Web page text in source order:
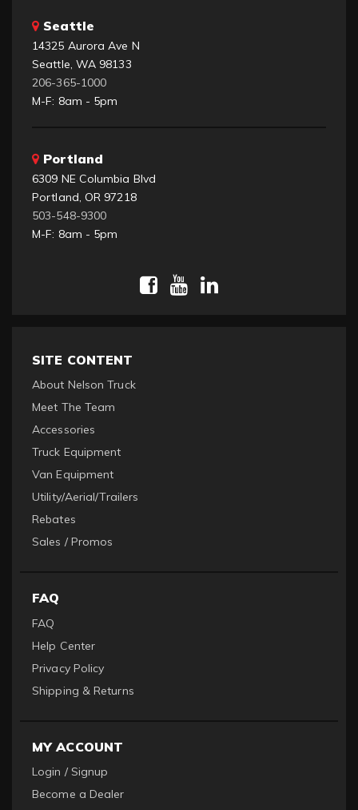
Seattle
14325 Aurora Ave N
Seattle, WA 98133
206-365-1000
M-F: 8am - 5pm
Portland
6309 NE Columbia Blvd
Portland, OR 97218
503-548-9300
M-F: 8am - 5pm
SITE CONTENT
About Nelson Truck
Meet The Team
Accessories
Truck Equipment
Van Equipment
Utility/Aerial/Trailers
Rebates
Sales / Promos
FAQ
FAQ
Help Center
Privacy Policy
Shipping & Returns
MY ACCOUNT
Login / Signup
Become a Dealer